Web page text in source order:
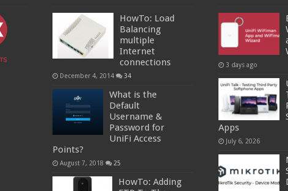
HowTo: Load
Balancing
multiple
Internet
connections
December 4, 2014 34
What is the
Default
Username &
Password for
UniFi Access
Points?
August 7, 2018 25
HowTo: Adding
3 days ago
Apps
July 6, 2026